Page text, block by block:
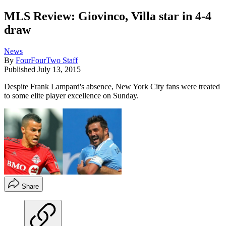
MLS Review: Giovinco, Villa star in 4-4
draw
News
By FourFourTwo Staff
Published July 13, 2015
Despite Frank Lampard's absence, New York City fans were treated
to some elite player excellence on Sunday.
Share